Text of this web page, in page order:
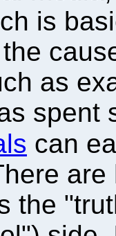
is
as
spent
can
the